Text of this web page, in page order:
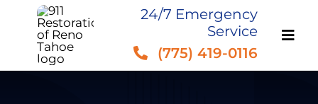
content
24/7 Emergency
Service
(775) 419-0116